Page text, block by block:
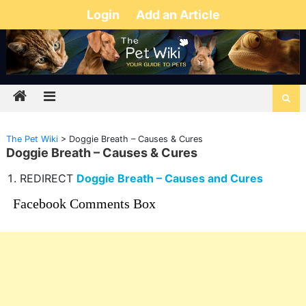
Login Add an Article
The Pet Wiki> Doggie Breath – Causes & Cures
Doggie Breath – Causes & Cures
REDIRECT Doggie Breath – Causes and Cures
Facebook Comments Box